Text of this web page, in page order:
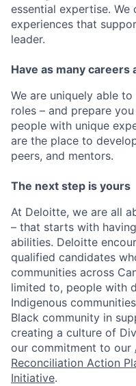
essential expertise.
experiences that
leader.
Have as many careers
We are uniquely able
roles – and prepare
people with unique
are the place to
peers, and mentors.
The next step is yours
At Deloitte, we are all
– that starts with
abilities. Deloitte
qualified candidates
communities across
limited to, people with
Indigenous
Black community in
creating a culture of
our commitment to our
Reconciliation Action
Initiative.